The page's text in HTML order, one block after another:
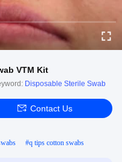
VTM Kit
Disposable Sterile Swab
Contact Us
#q tips cotton swabs